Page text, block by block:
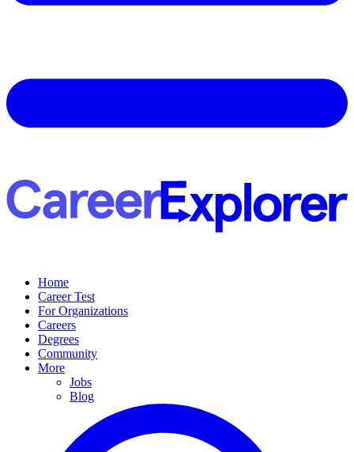
Home
Career Test
For Organizations
Careers
Degrees
Community
More
Jobs
Blog